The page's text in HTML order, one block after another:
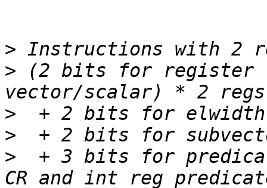
>
> (2 bits for register
>
>
>
+ 3 bits for